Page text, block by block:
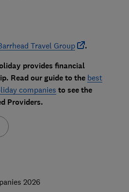
Travel Group
.
provides financial
. Read our guide to the best
companies to see the
Providers.
2026